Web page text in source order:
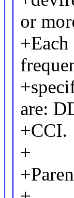
or
are:
+CCI.
+